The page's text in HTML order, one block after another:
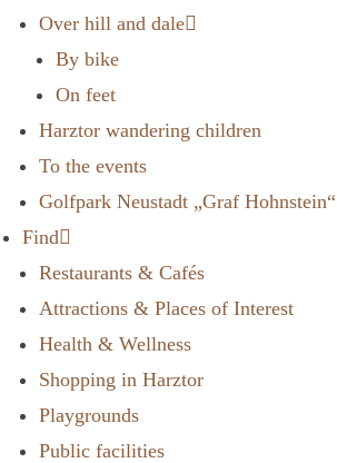
Over hill and dale
By bike
On feet
Harztor wandering children
To the events
Golfpark Neustadt „Graf Hohnstein“
Find
Restaurants & Cafés
Attractions & Places of Interest
Health & Wellness
Shopping in Harztor
Playgrounds
Public facilities